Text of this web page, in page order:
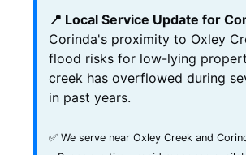
📍 Local Service Update for
Corinda's proximity to Oxley
flood risks for low-lying
creek has overflowed during
in past years.
✅ We serve near Oxley Creek and